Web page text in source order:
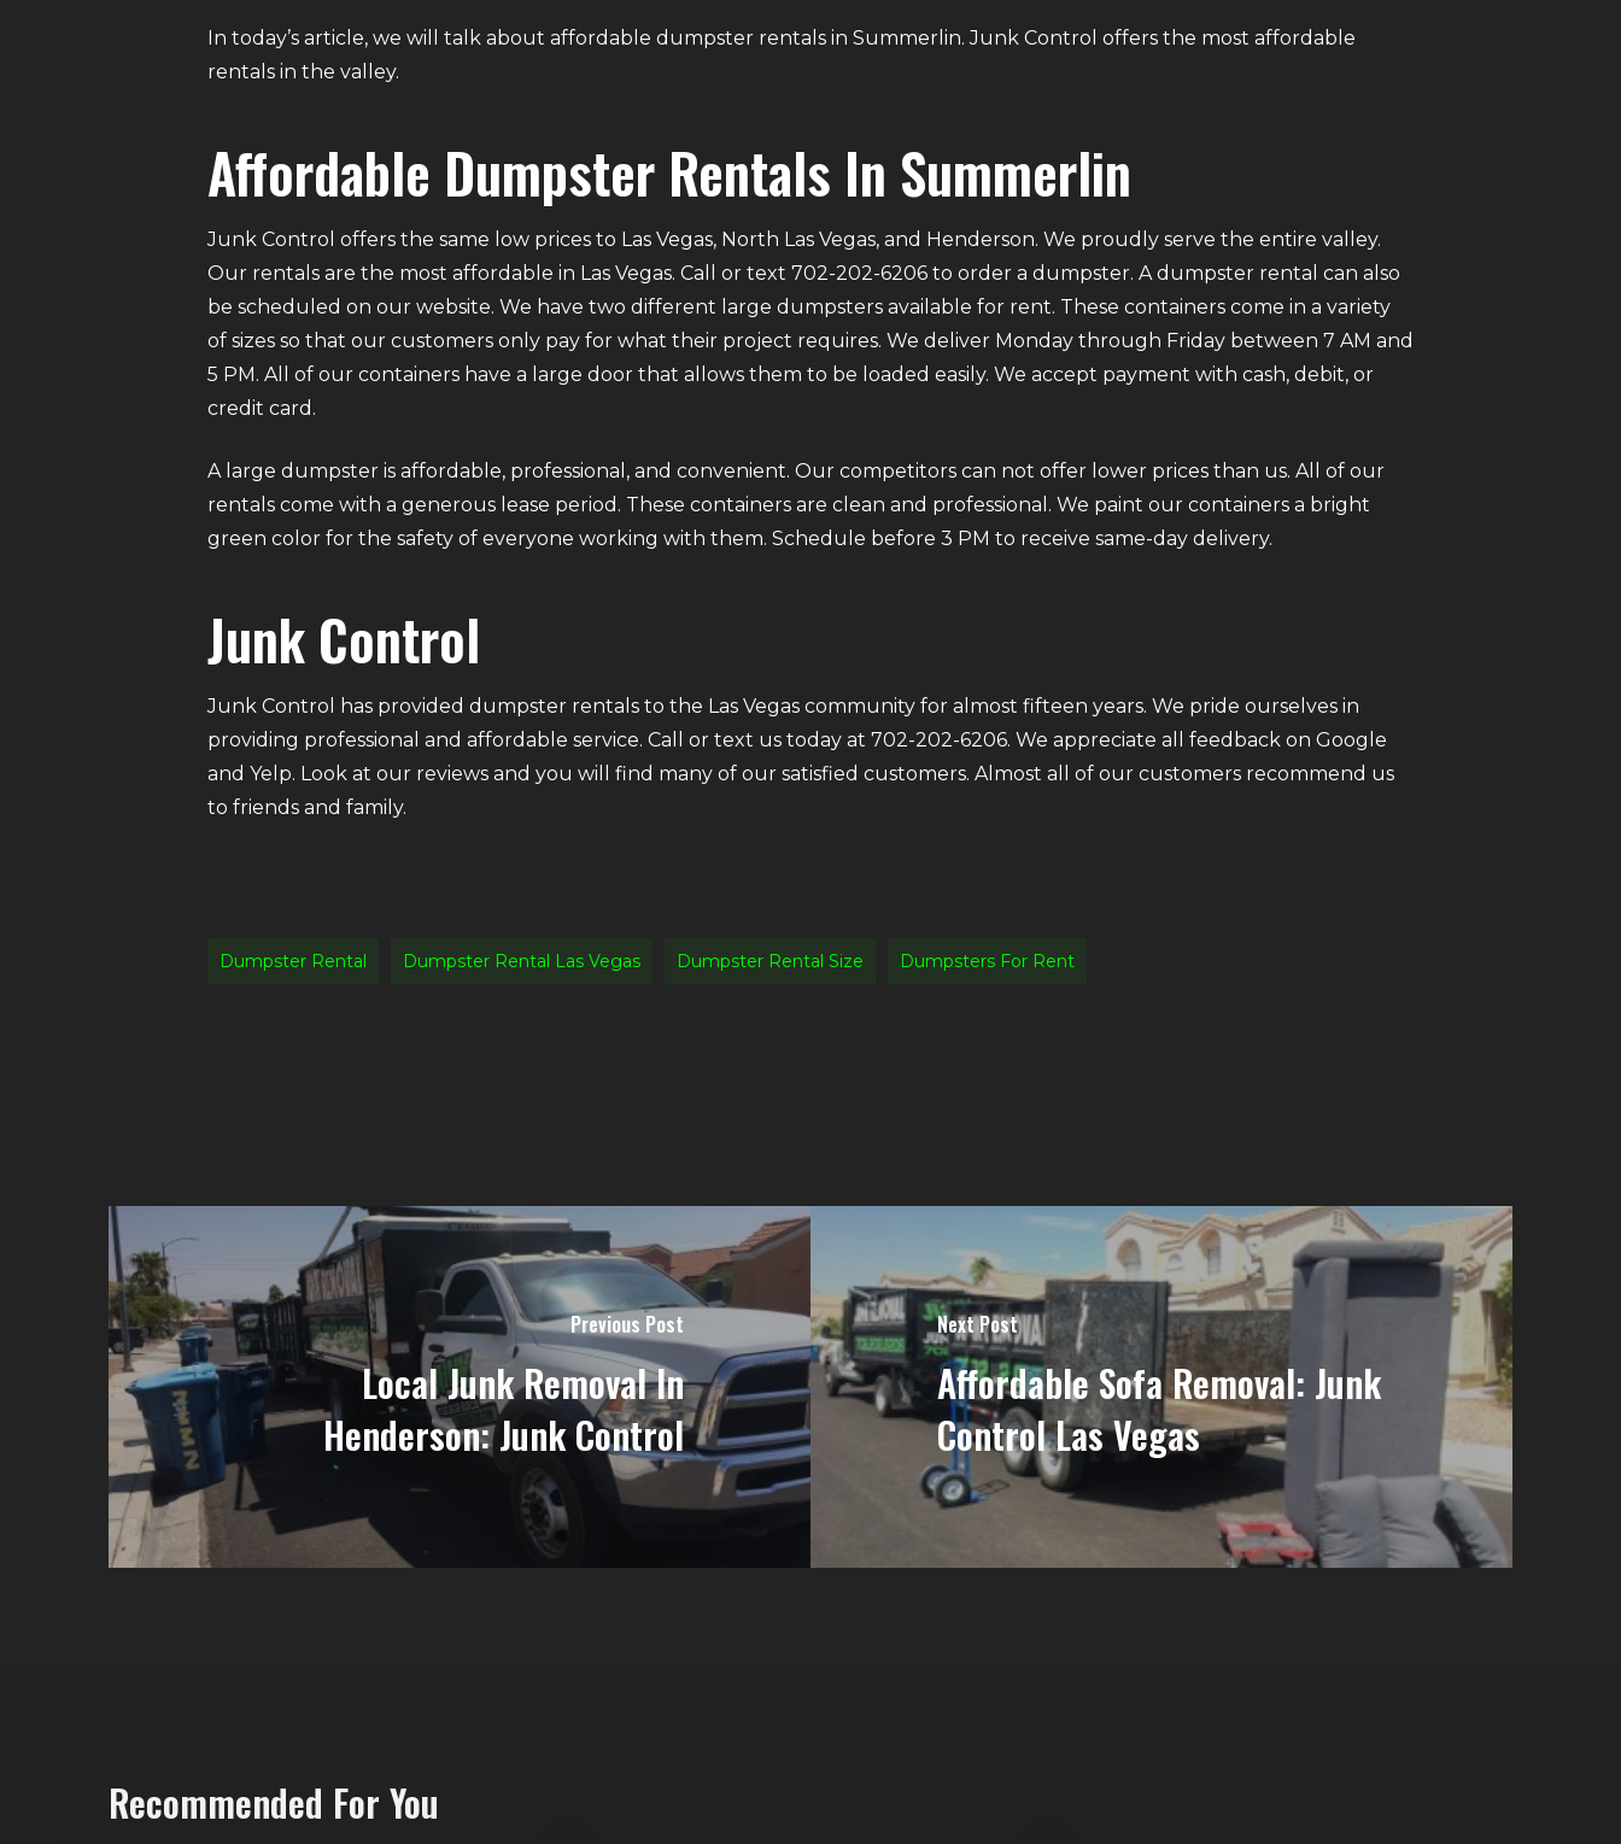
In today’s article, we will talk about affordable dumpster rentals in Summerlin. Junk Control offers the most affordable
rentals in the valley.
Affordable Dumpster Rentals In Summerlin
Junk Control offers the same low prices to Las Vegas, North Las Vegas, and Henderson. We proudly serve the entire valley.
Our rentals are the most affordable in Las Vegas. Call or text 702-202-6206 to order a dumpster. A dumpster rental can also
be scheduled on our website. We have two different large dumpsters available for rent. These containers come in a variety
of sizes so that our customers only pay for what their project requires. We deliver Monday through Friday between 7 AM and
5 PM. All of our containers have a large door that allows them to be loaded easily. We accept payment with cash, debit, or
credit card.
A large dumpster is affordable, professional, and convenient. Our competitors can not offer lower prices than us. All of our
rentals come with a generous lease period. These containers are clean and professional. We paint our containers a bright
green color for the safety of everyone working with them. Schedule before 3 PM to receive same-day delivery.
Junk Control
Junk Control has provided dumpster rentals to the Las Vegas community for almost fifteen years. We pride ourselves in
providing professional and affordable service. Call or text us today at 702-202-6206. We appreciate all feedback on Google
and Yelp. Look at our reviews and you will find many of our satisfied customers. Almost all of our customers recommend us
to friends and family.
Dumpster Rental Dumpster Rental Las Vegas Dumpster Rental Size Dumpsters For Rent
Previous Post
Local Junk Removal In
Henderson: Junk Control
Next Post
Affordable Sofa Removal: Junk
Control Las Vegas
Recommended For You